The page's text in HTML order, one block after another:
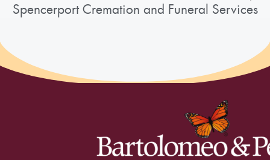
Spencerport Cremation and Funeral Services